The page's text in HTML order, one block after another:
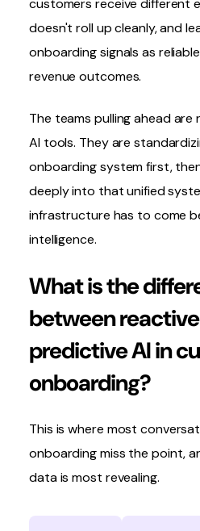
customers receive different
doesn't roll up cleanly, and
onboarding signals as
revenue outcomes.
The teams pulling ahead are
AI tools. They are
onboarding system first,
deeply into that unified
infrastructure has to come
intelligence.
What is the
between
predictive AI in
onboarding?
This is where most
onboarding miss the point,
data is most revealing.